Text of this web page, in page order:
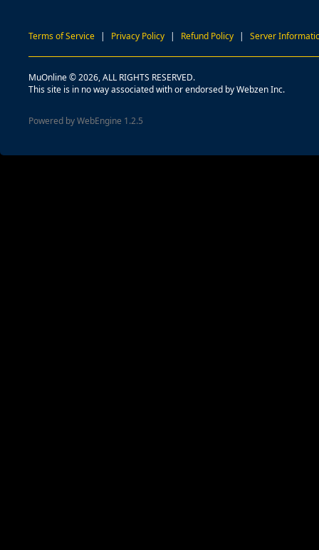
Terms of Service | Privacy Policy | Refund Policy | Server
MuOnline © 2026, ALL RIGHTS RESERVED.
This site is in no way associated with or endorsed by Webzen Inc.
Powered by WebEngine 1.2.5